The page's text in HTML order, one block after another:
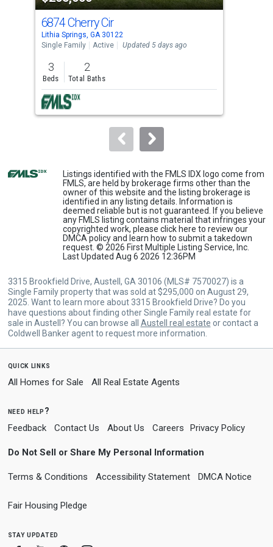
cards.
Use
the
previous
and
next
buttons
to
6874 Cherry Cir
Lithia Springs, GA 30122
Single Family
Active Updated 5 days ago
3
Beds
2
Total Baths
Listings identified with the FMLS IDX logo come from
FMLS, are held by brokerage firms other than the
owner of this website and the listing brokerage is
identified in any listing details. Information is
deemed reliable but is not guaranteed. If you believe
any FMLS listing contains material that infringes your
copyrighted work, please click here to review our
DMCA policy and learn how to submit a takedown
request. © 2026 First Multiple Listing Service, Inc.
Last Updated Aug 6 2026 12:36PM
3315 Brookfield Drive, Austell, GA 30106 (MLS# 7570027) is a
Single Family property that was sold at $295,000 on August 29,
2025. Want to learn more about 3315 Brookfield Drive? Do you
have questions about finding other Single Family real estate for
sale in Austell? You can browse all Austell real estate or contact a
Coldwell Banker agent to request more information.
quick links
All Homes for Sale All Real Estate Agents
need help?
Feedback Contact Us About Us Careers Privacy Policy
Do Not Sell or Share My Personal Information
Terms & Conditions Accessibility Statement DMCA Notice
Fair Housing Pledge
stay updated